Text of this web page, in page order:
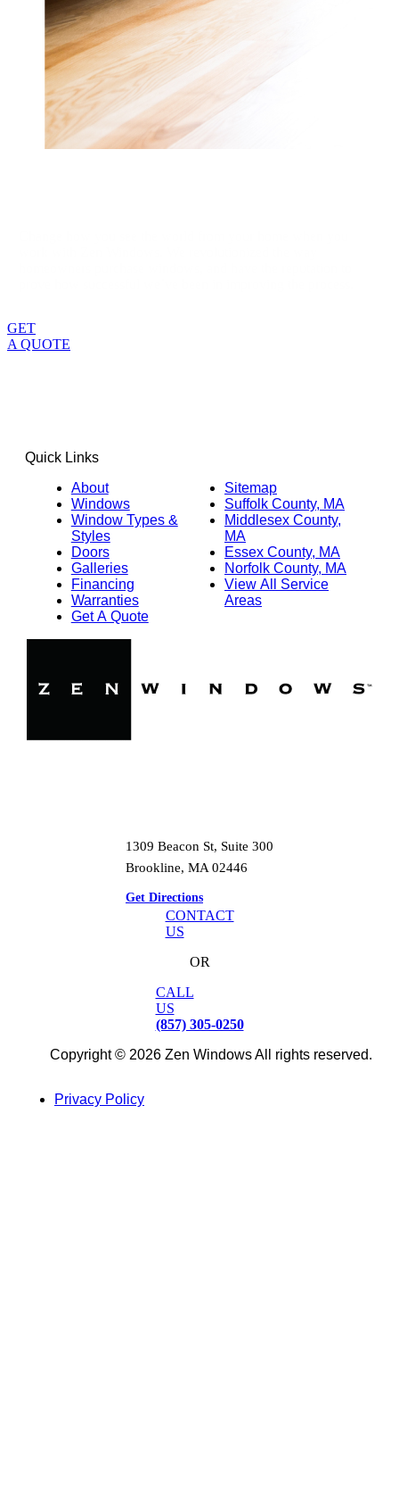
GET
A QUOTE
Quick Links
About
Windows
Window Types &
Styles
Doors
Galleries
Financing
Warranties
Get A Quote
Sitemap
Suffolk County, MA
Middlesex County,
MA
Essex County, MA
Norfolk County, MA
View All Service
Areas
1309 Beacon St, Suite 300
Brookline, MA 02446
Get Directions
CONTACT
US
OR
CALL
US
(857) 305-0250
Copyright © 2026 Zen Windows All rights reserved.
Privacy Policy